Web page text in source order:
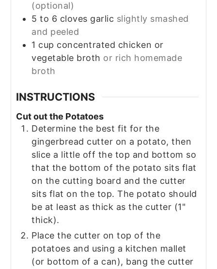
(optional)
5 to 6 cloves garlic slightly smashed
and peeled
1 cup concentrated chicken or
vegetable broth or rich homemade
broth
INSTRUCTIONS
Cut out the Potatoes
Determine the best fit for the
gingerbread cutter on a potato, then
slice a little off the top and bottom so
that the bottom of the potato sits flat
on the cutting board and the cutter
sits flat on the top. The potato should
be at least as thick as the cutter (1"
thick).
Place the cutter on top of the
potatoes and using a kitchen mallet
(or bottom of a can), bang the cutter